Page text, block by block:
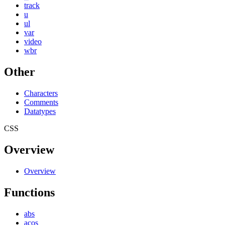
track
u
ul
var
video
wbr
Other
Characters
Comments
Datatypes
CSS
Overview
Overview
Functions
abs
acos